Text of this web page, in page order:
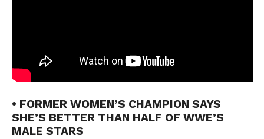
• FORMER WOMEN’S CHAMPION SAYS
SHE’S BETTER THAN HALF OF WWE’S
MALE STARS